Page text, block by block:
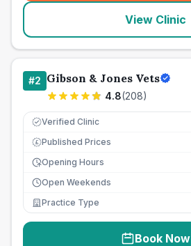
View Clinic
#2 Gibson & Jones Vets
4.8(208)
Verified Clinic
£ Published Prices
Opening Hours
Open Weekends
Practice Type
Book Now